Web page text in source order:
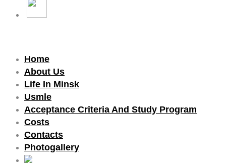
Home
About Us
Life In Minsk
Usmle
Acceptance Criteria And Study Program
Costs
Contacts
Photogallery